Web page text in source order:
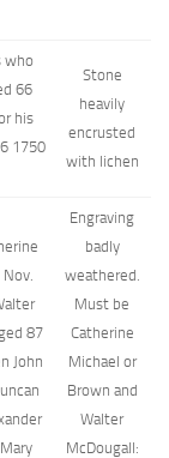
who
66
his
1750
Stone
heavily
encrusted
with lichen
87
John
Engraving
badly
weathered.
Must be
Catherine
Michael or
Brown and
Walter
McDougall: